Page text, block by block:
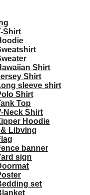
Shirt
Shirt
Shirt
sleeve shirt
Shirt
Top
Neck Shirt
Hoodie
& Libving
banner
sign
set